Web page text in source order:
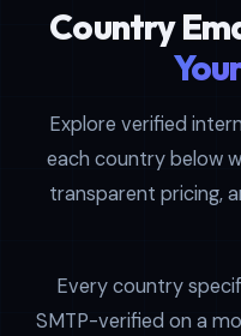
maker titles,
contact details
demand
marketing
industries and
The worldwide
Singapore,
Philippines, South
Country
Explore verified
each country below
transparent pricing,
Every country
SMTP-verified on a